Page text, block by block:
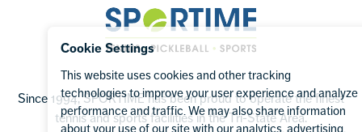
Since 1994, SPORTIME has been proud to operate the finest
tennis and sports facilities in the Tri-State Area.
Cookie Settings
This website uses cookies and other tracking
technologies to improve your user experience and analyze
performance and traffic. We may also share information
about your use of our site with our analytics, advertising,